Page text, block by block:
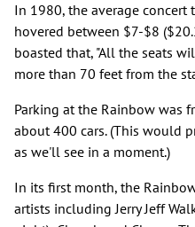
In 1980, the average
hovered between $7-$8
boasted that, "All the seats
more than 70 feet from the
Parking at the Rainbow was
about 400 cars. (This would
as we'll see in a moment.)
In its first month, the
artists including Jerry Jeff